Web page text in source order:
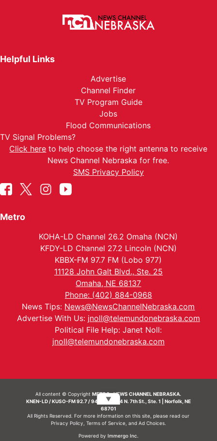
Helpful Links
Advertise
Channel Finder
TV Program Guide
Jobs
Flood Communications
TV Signal Problems?
Click here to help choose the right antenna to receive
News Channel Nebraska for free.
SMS Privacy Policy
Metro
KOHA-LD Channel 26.2 Omaha (NCN)
KFDY-LD Channel 27.2 Lincoln (NCN)
KBBX-FM 97.7 FM (Lobo 977)
11128 John Galt Blvd., Ste. 25
Omaha, NE 68137
Phone: (402) 884-0968
News Tips: News@NewsChannelNebraska.com
Advertise With Us: jnoll@telemundonebraska.com
Political File Help: Janet Noll:
jnoll@telemundonebraska.com
All content © CopyrightMETRO- NEWS CHANNEL NEBRASKA.
KNEN-LD / KUSO-FM 92.7 / 94.7 FM | 214 N. 7th St., Ste. 1 | Norfolk, NE
68701
All Rights Reserved. For more information on this site, please read our
Privacy Policy Terms of Service, and Ad Choices.
Powered by Immergo Inc.
▼